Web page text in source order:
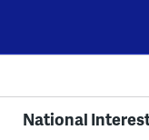
content
National